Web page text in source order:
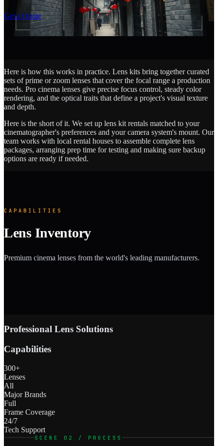
Get a Quote
SCROLL
Here is how this works in practice. Lens kits bring together curated
sets of prime or zoom lenses that cover the focal range a production
needs. Pro cinema lenses give precise focus control, steady color
rendering, and the optical traits that define a project's visual texture
and depth.
Here is the short of it. We set up lens kit rentals matched to your
cinematographer's preferences and your camera system's mount. Our
team works with local rental houses to assemble complete lens
packages, arranging prep time for testing and making sure backup
options are ready if needed.
CAPABILITIES
Lens Inventory
Premium cinema lenses from the world's leading manufacturers.
Professional Lens Solutions
Capabilities
300+
Lenses
All
Major Brands
Full
Frame Coverage
24/7
Tech Support
SCENE 02 / PROCESS